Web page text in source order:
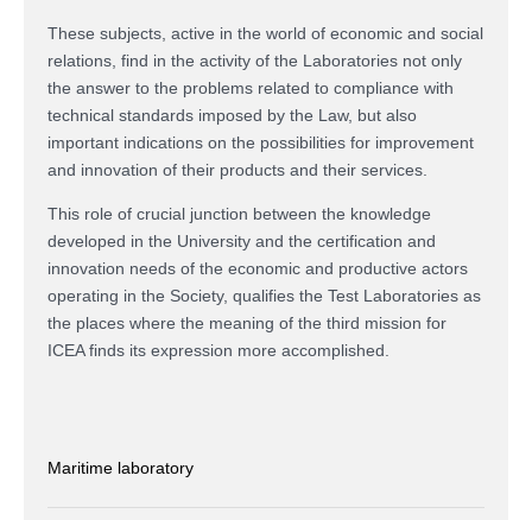
These subjects, active in the world of economic and social
relations, find in the activity of the Laboratories not only
the answer to the problems related to compliance with
technical standards imposed by the Law, but also
important indications on the possibilities for improvement
and innovation of their products and their services.
This role of crucial junction between the knowledge
developed in the University and the certification and
innovation needs of the economic and productive actors
operating in the Society, qualifies the Test Laboratories as
the places where the meaning of the third mission for
ICEA finds its expression more accomplished.
Maritime laboratory